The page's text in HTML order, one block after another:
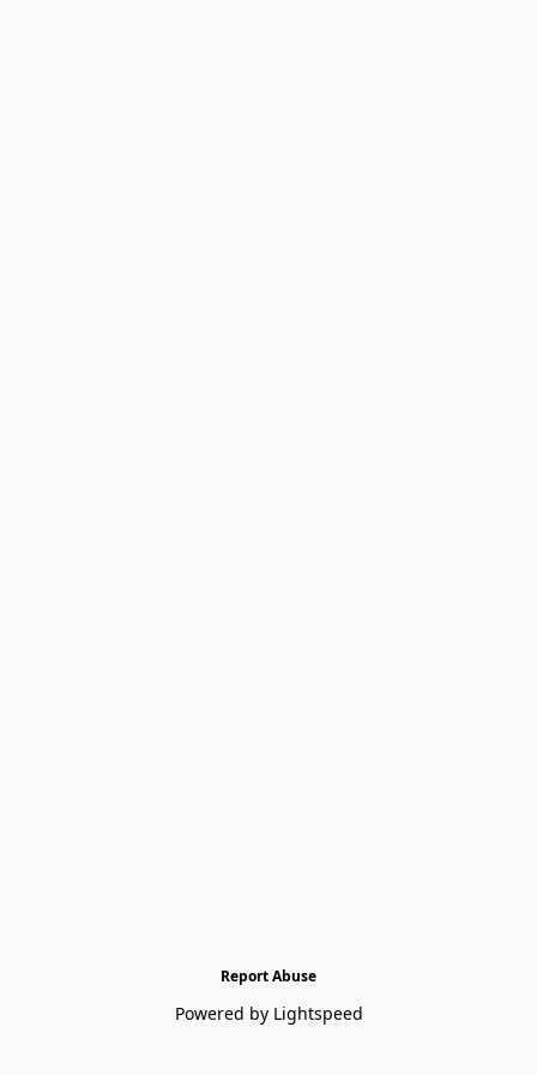
Report Abuse
Powered by Lightspeed